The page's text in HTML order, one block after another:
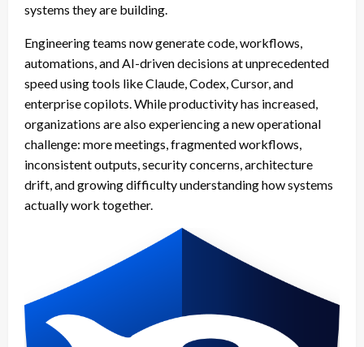
systems they are building.
Engineering teams now generate code, workflows,
automations, and AI-driven decisions at unprecedented
speed using tools like Claude, Codex, Cursor, and
enterprise copilots. While productivity has increased,
organizations are also experiencing a new operational
challenge: more meetings, fragmented workflows,
inconsistent outputs, security concerns, architecture
drift, and growing difficulty understanding how systems
actually work together.